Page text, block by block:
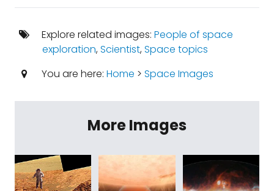
Explore related images: People of space
exploration,Scientist,Space topics
You are here: Home > Space Images
More Images